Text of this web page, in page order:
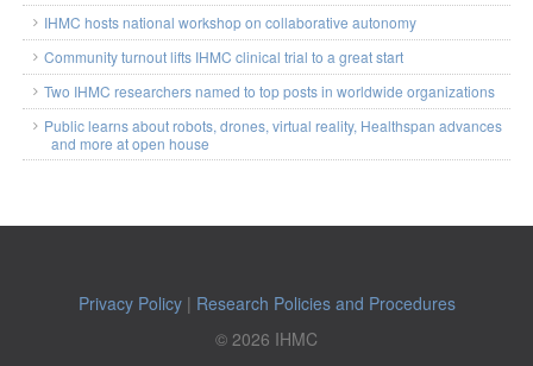
IHMC hosts national workshop on collaborative autonomy
Community turnout lifts IHMC clinical trial to a great start
Two IHMC researchers named to top posts in worldwide organizations
Public learns about robots, drones, virtual reality, Healthspan advances
and more at open house
Privacy Policy| Research Policies and Procedures
© 2026 IHMC